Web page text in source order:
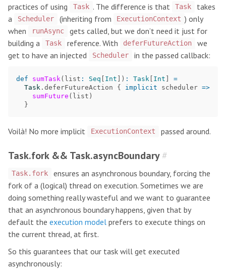
practices of using
Task . The difference is that Task
takes
a
Scheduler (inheriting from ExecutionContext ) only
when
runAsync
gets called, but we don’t need it just for
building a
Task reference. With deferFutureAction
we
get to have an injected
Scheduler in the passed callback:
def sumTask ( list : Seq [ Int ]) : Task [ Int ]
=
Task . deferFutureAction { implicit scheduler =>
sumFuture ( list )
}
Voilà! No more implicit ExecutionContext passed around.
Task.fork && Task.asyncBoundary#
Task.fork
ensures an asynchronous boundary, forcing the
fork of a (logical) thread on execution. Sometimes we are
doing something really wasteful and we want to guarantee
that an asynchronous boundary happens, given that by
default the execution model prefers to execute things on
the current thread, at first.
So this guarantees that our task will get executed
asynchronously: